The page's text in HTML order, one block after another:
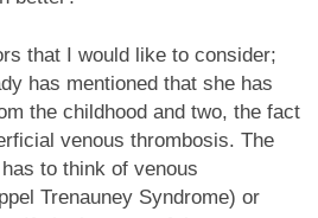
that I would like to consider;
has mentioned that she has
the childhood and two, the fact
venous thrombosis. The
to think of venous
Trenauney Syndrome) or